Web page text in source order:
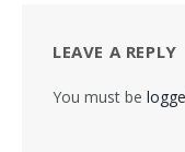
LEAVE A REPLY
You must be